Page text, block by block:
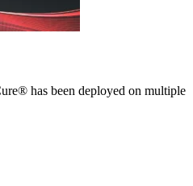
has been deployed on multiple